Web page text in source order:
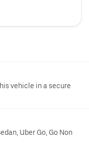
vehicle in a secure
Uber Go, Go Non